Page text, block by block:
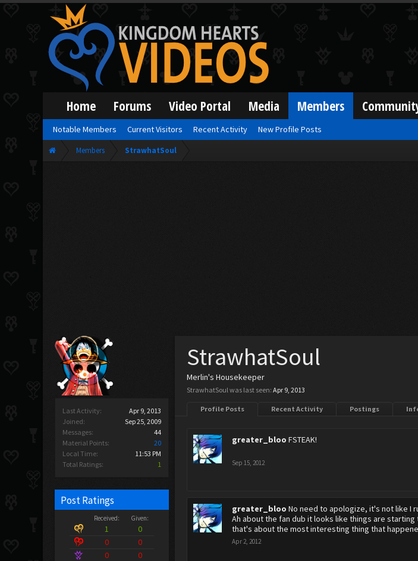
Members StrawhatSoul
Last Activity:
Apr 9, 2013
Joined:
Sep 25, 2009
Messages:
44
Material Points:
20
Local Time:
11:53 PM
Total Ratings:
1
Post Ratings
Received: Given:
1
0
0
0
0
0
StrawhatSoul
Merlin's Housekeeper
StrawhatSoul was last seen: Apr 9, 2013
Profile Posts Recent Activity Postings
greater_bloo FSTEAK!
Sep 15, 2012
greater_bloo No need to apologize, it's not like I
Ah about the fan dub it looks like things are
that's about the most interesting thing that
Apr 2, 2012
Home Forums Video Portal Media Members
Notable Members Current Visitors Recent Activity New Profile Posts